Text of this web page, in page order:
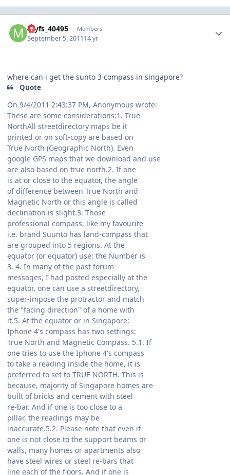
myfs_40495 Members
September 5, 201114 yr
where can i get the sunto 3 compass in singapore?
Quote
On 9/4/2011 2:43:37 PM, Anonymous wrote:
These are some considerations:1. True
NorthAll streetdirectory maps be it
printed or on soft-copy are based on
True North (Geographic North). Even
google GPS maps that we download and use
are also based on true north.2. If one
is at or close to the equator, the angle
of difference between True North and
Magnetic North or this angle is called
declination is slight.3. Those
professional compass, like my favourite
i.e. brand Suunto has land-compass that
are grouped into 5 regions. At the
equator (or equator) use; the Number is
3. 4. In many of the past forum
messages, I had posted especially at the
equator, one can use a streetdirectory,
super-impose the protractor and match
the "facing direction" of a home with
it.5. At the equator or in Singapore;
Iphone 4's compass has two settings:
True North and Magnetic Compass. 5.1. If
one tries to use the Iphone 4's compass
to take a reading inside the home, it is
preferred to set to TRUE NORTH. This is
because, majority of Singapore homes are
built of bricks and cement with steel
re-bar. And if one is too close to a
pillar, the readings may be
inaccurate.5.2. Please note that even if
one is not close to the support beams or
walls, many homes or apartments also
have steel wires or steel re-bars that
line each of the floors. And if one is